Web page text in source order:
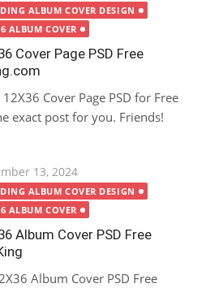
ALBUM COVER DESIGN
ALBUM COVER
Cover Page PSD Free
Cover Page PSD for Free
exact post for you. Friends!
13, 2024
ALBUM COVER DESIGN
ALBUM COVER
Album Cover PSD Free
Album Cover PSD Free